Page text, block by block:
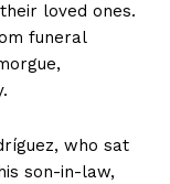
loved ones.
funeral
who sat
son-in-law,